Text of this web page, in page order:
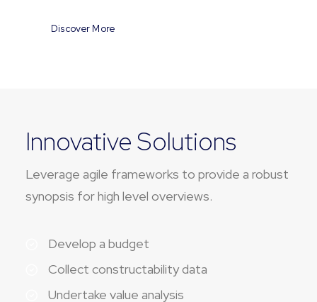
Discover More
Innovative Solutions
Leverage agile frameworks to provide a robust
synopsis for high level overviews.
Develop a budget
Collect constructability data
Undertake value analysis